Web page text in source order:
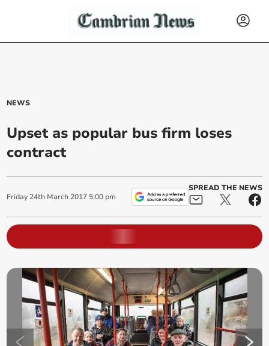
NEWS
Upset as popular bus firm loses
contract
Friday 24th March 2017 5:00 pm
SPREAD THE NEWS